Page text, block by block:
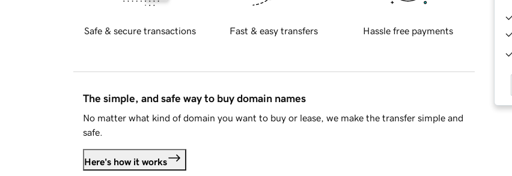
Safe & secure transactions Fast & easy transfers Hassle free payments
The simple, and safe way to buy domain names
No matter what kind of domain you want to buy or lease, we make the transfer simple and
safe.
Here's how it works